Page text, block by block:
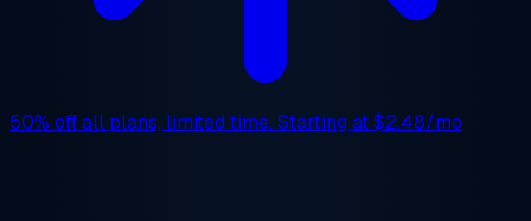
50% offall plans, limited time. Starting at$2.48/mo